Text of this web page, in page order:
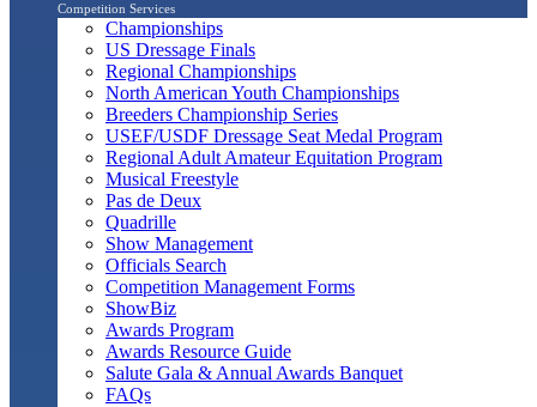
Competition Services
Championships
US Dressage Finals
Regional Championships
North American Youth Championships
Breeders Championship Series
USEF/USDF Dressage Seat Medal Program
Regional Adult Amateur Equitation Program
Musical Freestyle
Pas de Deux
Quadrille
Show Management
Officials Search
Competition Management Forms
ShowBiz
Awards Program
Awards Resource Guide
Salute Gala & Annual Awards Banquet
FAQs